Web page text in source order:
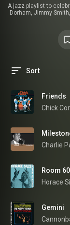
A jazz playlist to
Dorham, Jimmy
coffee shop, spring
instrumental, spring jazz playlist, spring
spring jazz cafe
Sort
Friends
Chick
Charlie
Room
Horace
Gemini